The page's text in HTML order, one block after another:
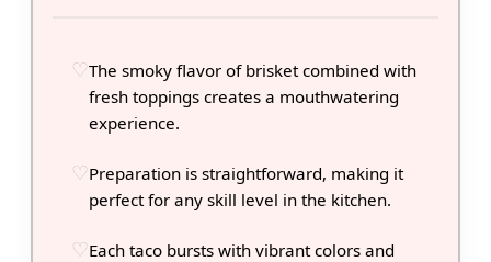
The smoky flavor of brisket combined with
fresh toppings creates a mouthwatering
experience.
Preparation is straightforward, making it
perfect for any skill level in the kitchen.
Each taco bursts with vibrant colors and